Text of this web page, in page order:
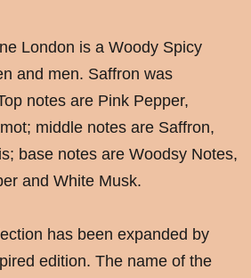
London is a Woody Spicy
and men. Saffron was
notes are Pink Pepper,
middle notes are Saffron,
base notes are Woodsy Notes,
and White Musk.
has been expanded by
edition. The name of the